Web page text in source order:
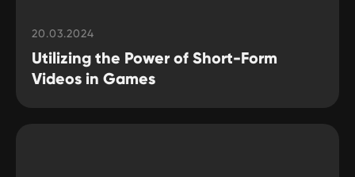
20.03.2024
Utilizing the Power of Short-Form
Videos in Games